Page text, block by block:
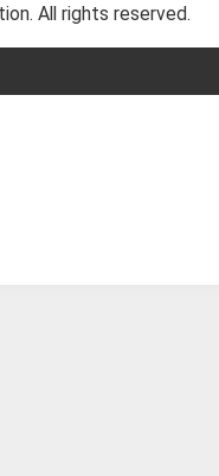
All rights reserved.